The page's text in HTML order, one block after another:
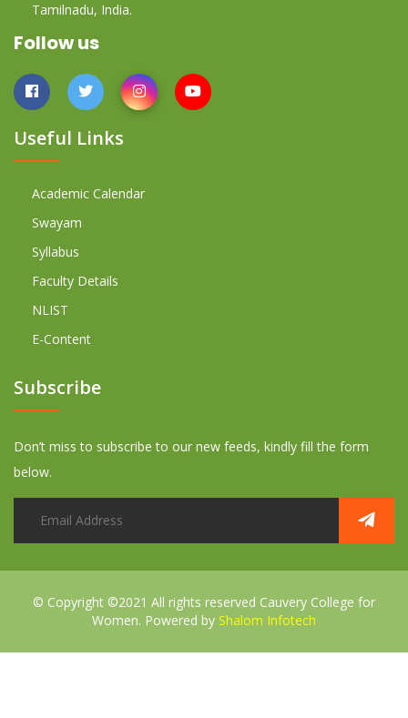
Tamilnadu, India.
Follow us
Useful Links
Academic Calendar
Swayam
Syllabus
Faculty Details
NLIST
E-Content
Subscribe
Don’t miss to subscribe to our new feeds, kindly fill the form
below.
© Copyright ©2021 All rights reserved Cauvery College for
Women. Powered by Shalom Infotech